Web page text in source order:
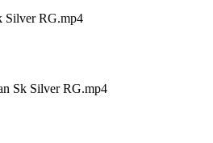
Silver RG.mp4
Sk Silver RG.mp4